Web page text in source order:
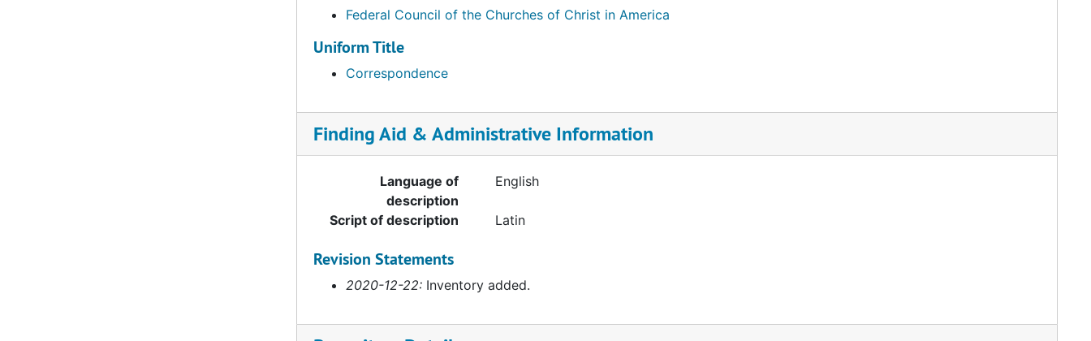
Federal Council of the Churches of Christ in America
Uniform Title
Correspondence
Finding Aid & Administrative Information
Language of
description
English
Script of description Latin
Revision Statements
2020-12-22:Inventory added.